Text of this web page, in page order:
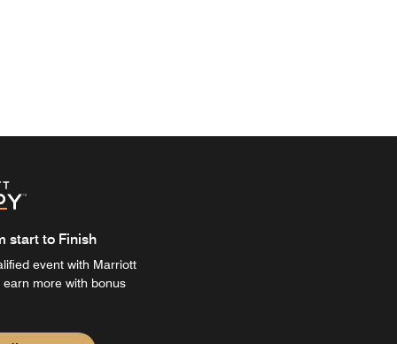
start to Finish
event with Marriott
more with bonus